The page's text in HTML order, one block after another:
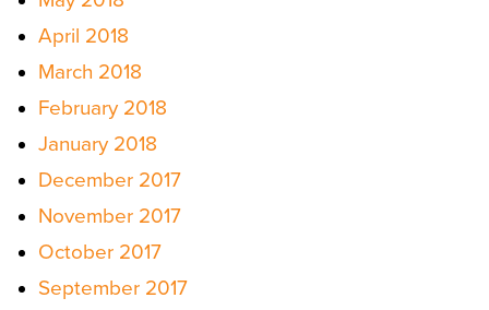
April 2018
March 2018
February 2018
January 2018
December 2017
November 2017
October 2017
September 2017